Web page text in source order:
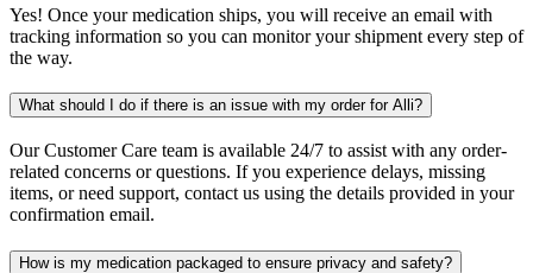
Yes! Once your medication ships, you will receive an email with
tracking information so you can monitor your shipment every step of
the way.
What should I do if there is an issue with my order for Alli?
Our Customer Care team is available 24/7 to assist with any order-
related concerns or questions. If you experience delays, missing
items, or need support, contact us using the details provided in your
confirmation email.
How is my medication packaged to ensure privacy and safety?